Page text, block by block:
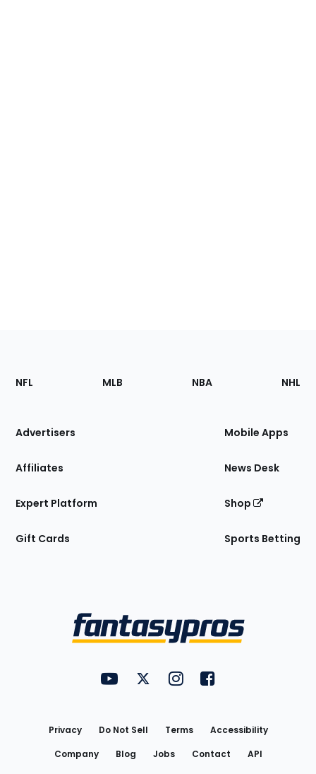
Footer
Sections
Site
NFL MLB NBA NHL
Advertisers
Affiliates
Expert Platform
Gift Cards
Mobile Apps
News Desk
Shop
Sports Betting
FantasyPros on YouTube
FantasyPros on Twitter
FantasyPros on Instagram
FantasyPros on
Privacy Do Not Sell Terms
Accessibility
Company
Blog Jobs Contact
API